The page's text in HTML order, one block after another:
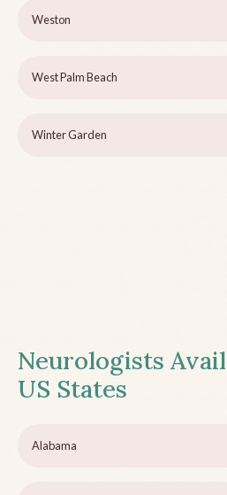
Weston
West Palm Beach
Winter Garden
Neurologists
US States
Alabama